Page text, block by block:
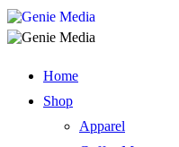
Home
Shop
Apparel